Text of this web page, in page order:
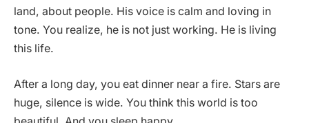
land, about people. His voice is calm and loving in
tone. You realize, he is not just working. He is living
this life.
After a long day, you eat dinner near a fire. Stars are
huge, silence is wide. You think this world is too